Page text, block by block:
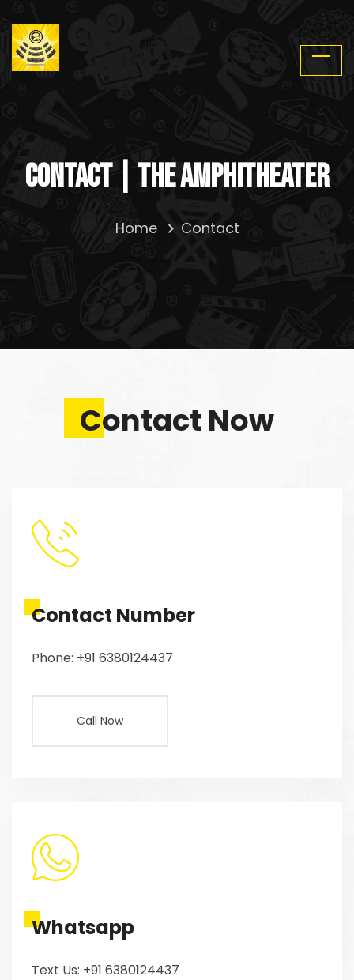
Contact | The Amphitheater
Home Contact
Contact Now
Contact Number
Phone: +91 6380124437
Call Now
Whatsapp
Text Us: +91 6380124437